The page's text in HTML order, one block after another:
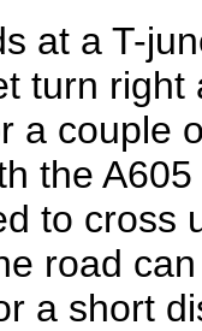
at a T-
turn right
a couple
the
to cross
road
a short